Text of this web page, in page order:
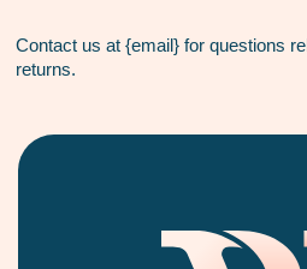
Contact us at {email} for questions
returns.